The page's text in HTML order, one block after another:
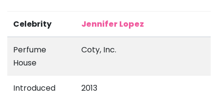
Celebrity Jennifer Lopez
Perfume
House
Coty, Inc.
Introduced 2013